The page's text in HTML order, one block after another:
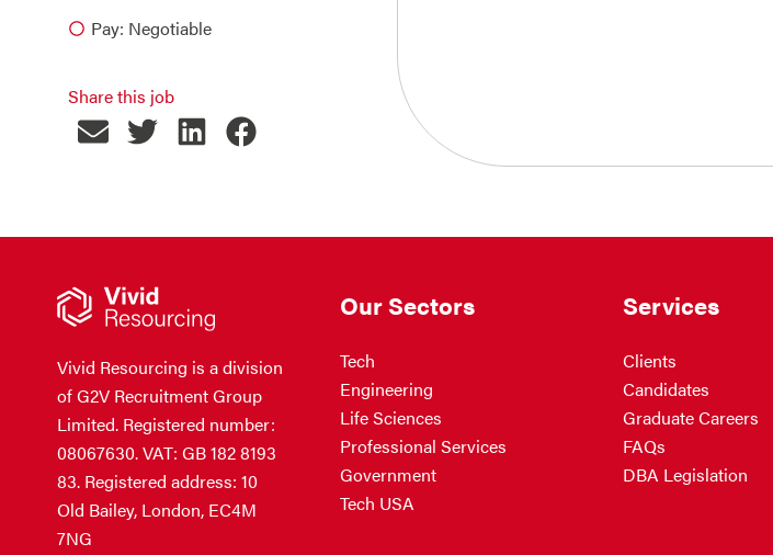
Pay: Negotiable
Share this job
Vivid Resourcing is a division
of G2V Recruitment Group
Limited. Registered number:
08067630. VAT: GB 182 8193
83. Registered address: 10
Old Bailey, London, EC4M
7NG
Our Sectors
Tech
Engineering
Life Sciences
Professional Services
Government
Tech USA
Services
Clients
Candidates
Graduate Careers
FAQs
DBA Legislation